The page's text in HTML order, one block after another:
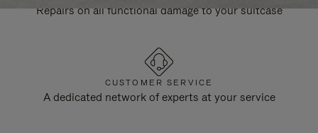
Repairs on all functional damage to your suitcase
CUSTOMER SERVICE
A dedicated network of experts at your service